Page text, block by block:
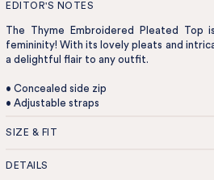
EDITOR'S NOTES
The Thyme Embroidered Pleated Top
femininity! With its lovely pleats and
a delightful flair to any outfit.
• Concealed side zip
• Adjustable straps
SIZE & FIT
DETAILS